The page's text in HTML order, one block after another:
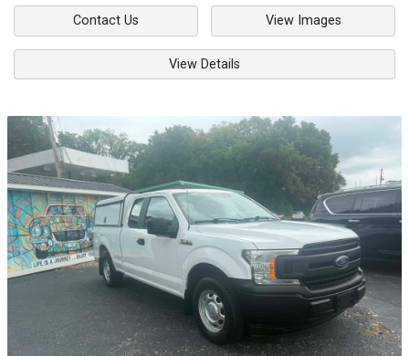
Contact Us View Images
View Details